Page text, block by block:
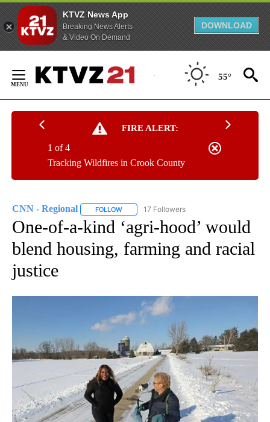
KTVZ News App
Breaking News Alerts
& Video On Demand
DOWNLOAD
Content
55°
FIRE ALERT:
Tracking Wildfires in Crook County
1 of 4
CNN - Regional FOLLOW FOLLOW "CNN - REGIONAL" TO RECEIVE
17 Followers
One-of-a-kind ‘agri-hood’ would
blend housing, farming and racial
justice